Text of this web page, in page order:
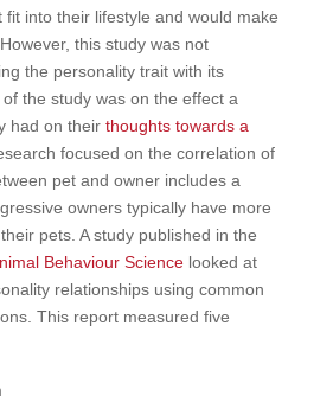
fit into their lifestyle and would make
this study was not
the personality trait with its
the study was on the effect a
had on their thoughts towards a
focused on the correlation of
pet and owner includes a
owners typically have more
pets. A study published in the
Behaviour Science looked at
relationships using common
This report measured five